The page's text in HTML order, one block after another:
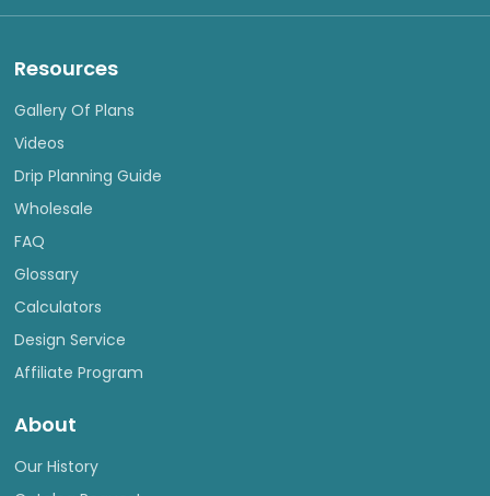
Resources
Gallery Of Plans
Videos
Drip Planning Guide
Wholesale
FAQ
Glossary
Calculators
Design Service
Affiliate Program
About
Our History